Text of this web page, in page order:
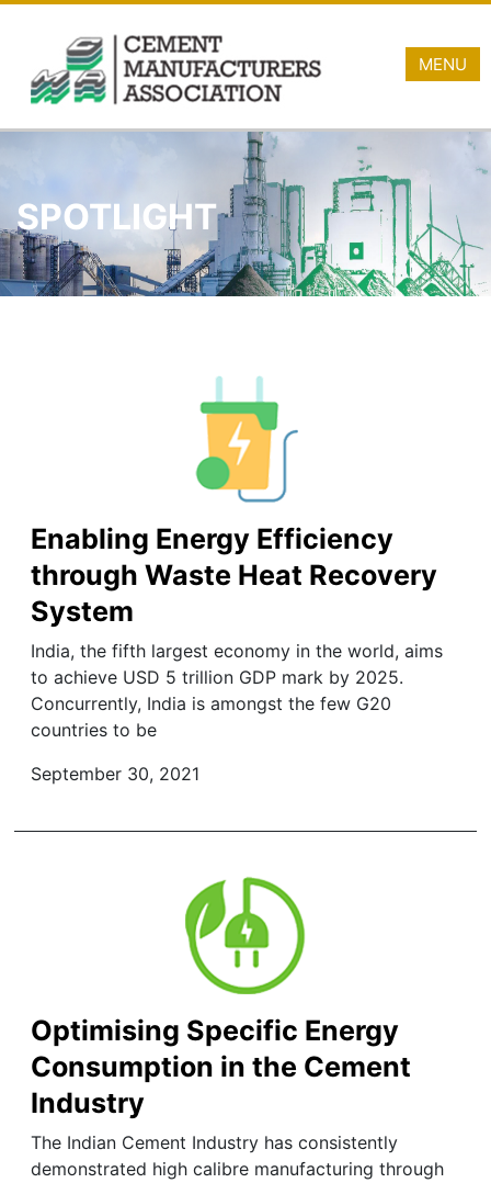
MENU
SPOTLIGHT
Enabling Energy Efficiency
through Waste Heat Recovery
System
India, the fifth largest economy in the world, aims
to achieve USD 5 trillion GDP mark by 2025.
Concurrently, India is amongst the few G20
countries to be
September 30, 2021
Optimising Specific Energy
Consumption in the Cement
Industry
The Indian Cement Industry has consistently
demonstrated high calibre manufacturing through